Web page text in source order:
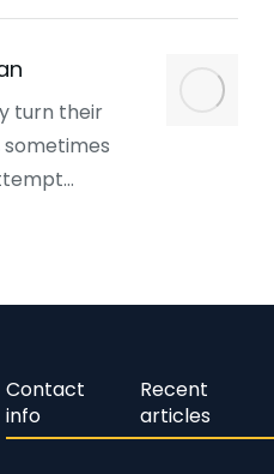
turn their
sometimes
Contact
info
Recent
articles